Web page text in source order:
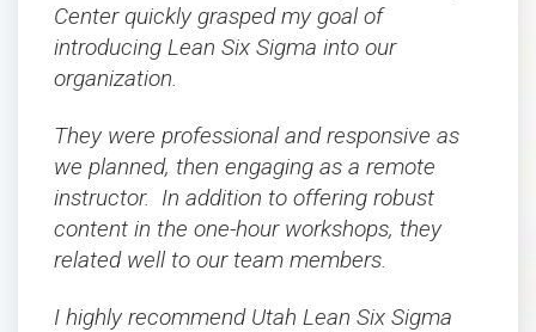
Center quickly grasped my goal of
introducing Lean Six Sigma into our
organization.
They were professional and responsive as
we planned, then engaging as a remote
instructor. In addition to offering robust
content in the one-hour workshops, they
related well to our team members.
I highly recommend Utah Lean Six Sigma